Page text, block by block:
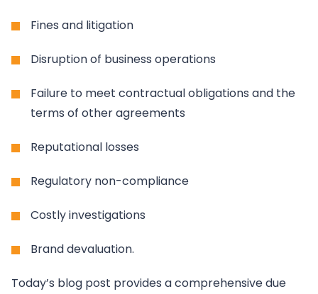
Fines and litigation
Disruption of business operations
Failure to meet contractual obligations and the
terms of other agreements
Reputational losses
Regulatory non-compliance
Costly investigations
Brand devaluation.
Today’s blog post provides a comprehensive due